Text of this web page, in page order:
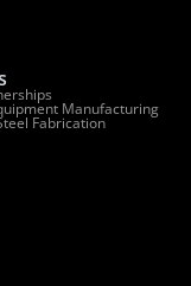
Manufacturing
Fabrication